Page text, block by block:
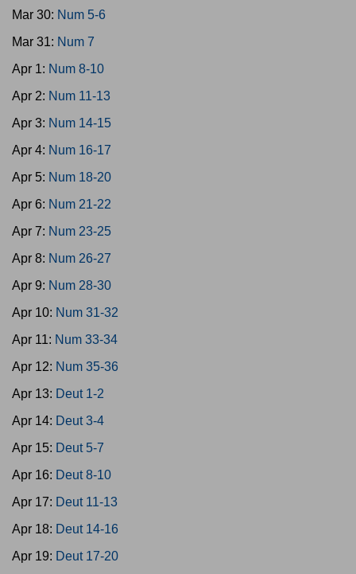
Mar 30: Num 5-6
Mar 31: Num 7
Apr 1: Num 8-10
Apr 2: Num 11-13
Apr 3: Num 14-15
Apr 4: Num 16-17
Apr 5: Num 18-20
Apr 6: Num 21-22
Apr 7: Num 23-25
Apr 8: Num 26-27
Apr 9: Num 28-30
Apr 10: Num 31-32
Apr 11: Num 33-34
Apr 12: Num 35-36
Apr 13: Deut 1-2
Apr 14: Deut 3-4
Apr 15: Deut 5-7
Apr 16: Deut 8-10
Apr 17: Deut 11-13
Apr 18: Deut 14-16
Apr 19: Deut 17-20